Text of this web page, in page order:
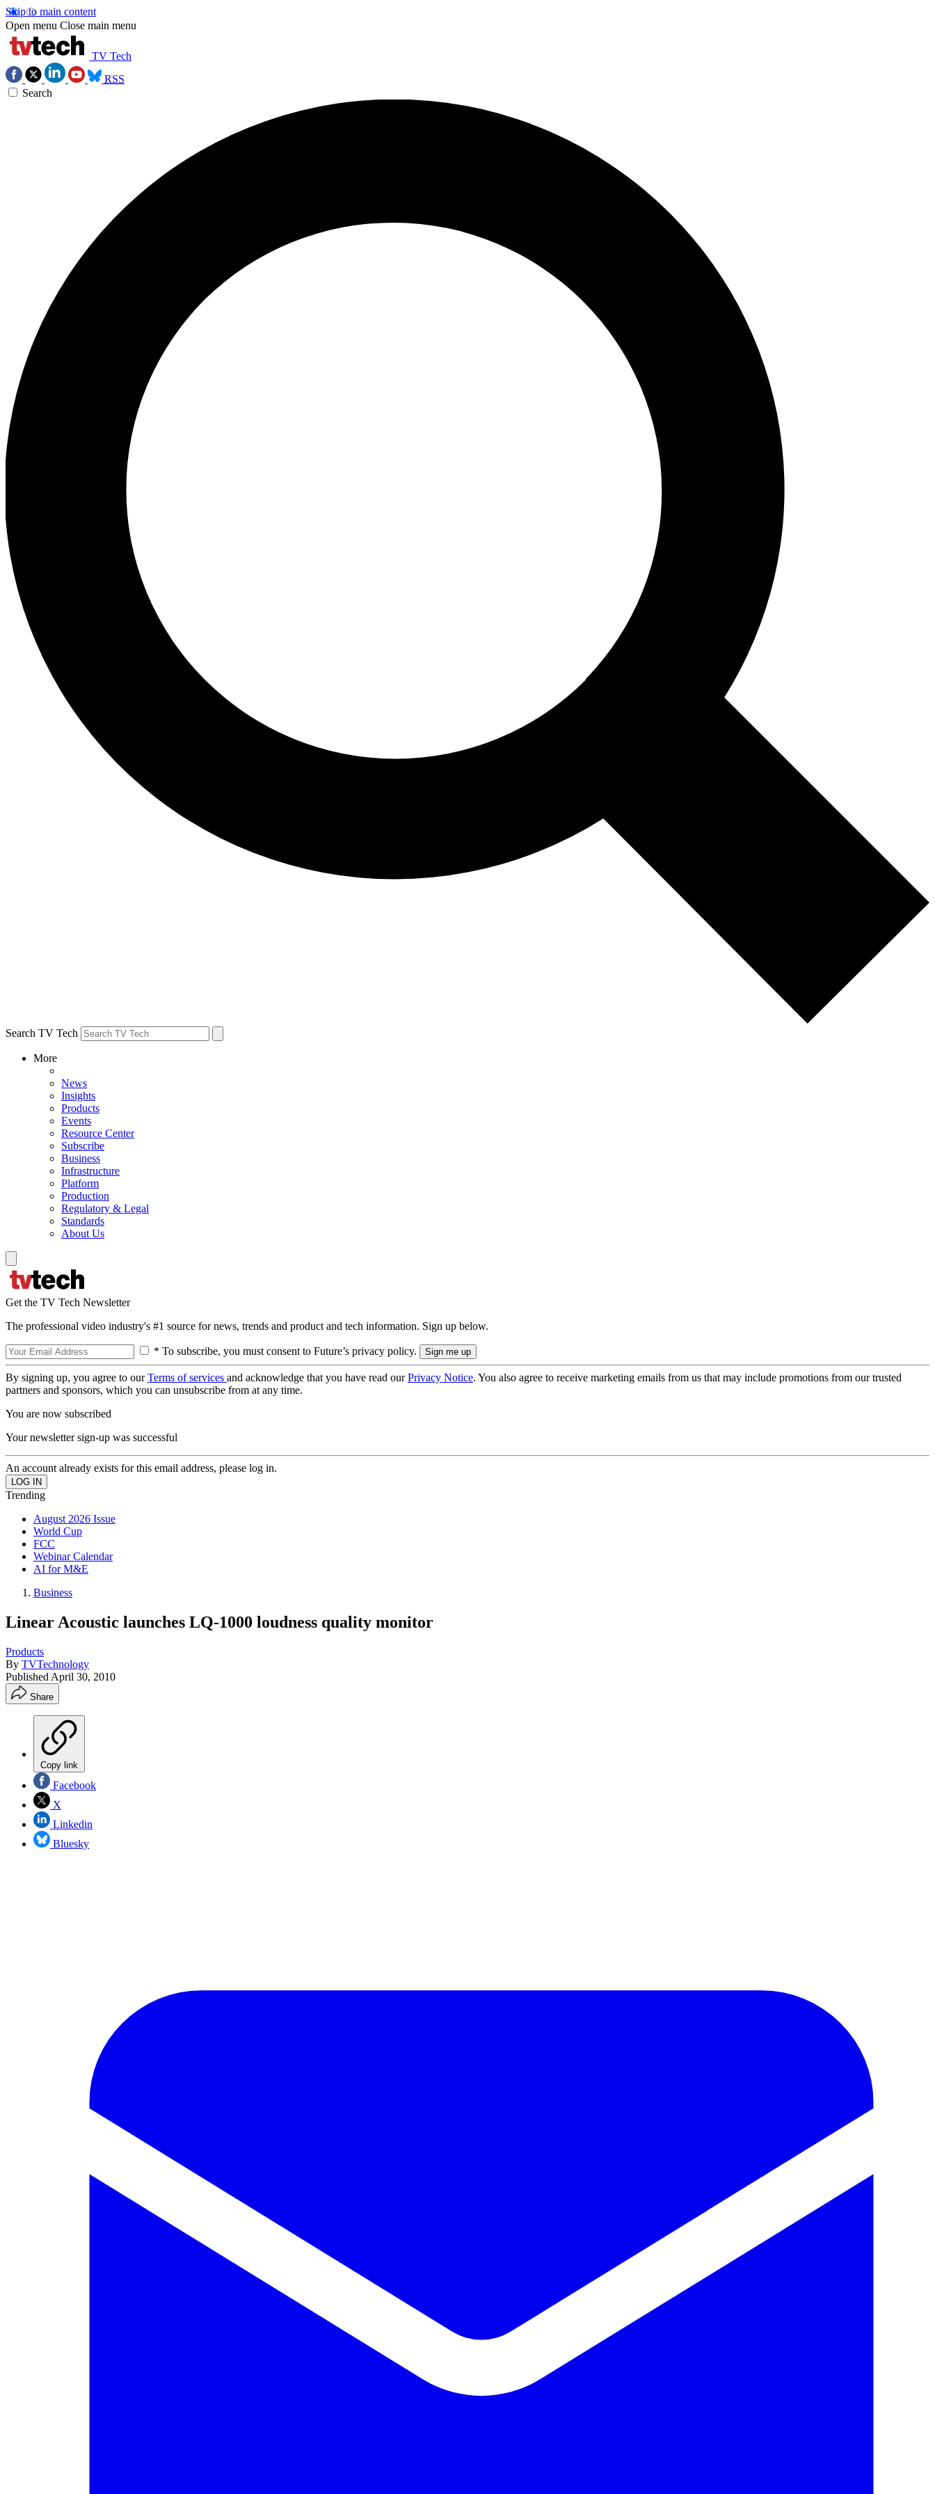
Skip to main content
Open menu Close main menu
TV Tech
RSS
Search
Search TV Tech
More
News
Insights
Products
Events
Resource Center
Subscribe
Business
Infrastructure
Platform
Production
Regulatory & Legal
Standards
About Us
Get the TV Tech Newsletter
The professional video industry's #1 source for news, trends and product and tech information. Sign up below.
* To subscribe, you must consent to Future’s privacy policy.
By signing up, you agree to ourTerms of services and acknowledge that you have read ourPrivacy Notice. You also agree to receive marketing emails from us that may include promotions from our trusted
partners and sponsors, which you can unsubscribe from at any time.
You are now subscribed
Your newsletter sign-up was successful
An account already exists for this email address, please log in.
Trending
August 2026 Issue
World Cup
FCC
Webinar Calendar
AI for M&E
Business
Linear Acoustic launches LQ-1000 loudness quality monitor
Products
By TVTechnology
Published April 30, 2010
Share
Copy link
Facebook
X
Linkedin
Bluesky